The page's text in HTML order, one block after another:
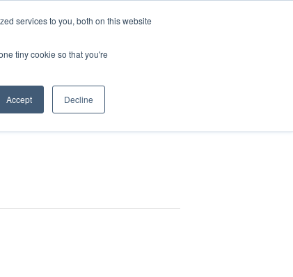
services to you, both on this website
tiny cookie so that you're
Accept Decline
FAQ CONTACT US